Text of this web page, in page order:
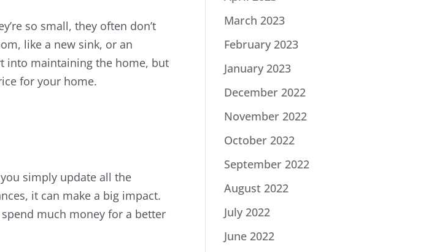
so small, they often don’t
like a new sink, or an
into maintaining the home, but
for your home.
simply update all the
it can make a big impact.
much money for a better
March 2023
February 2023
January 2023
December 2022
November 2022
October 2022
September 2022
August 2022
July 2022
June 2022